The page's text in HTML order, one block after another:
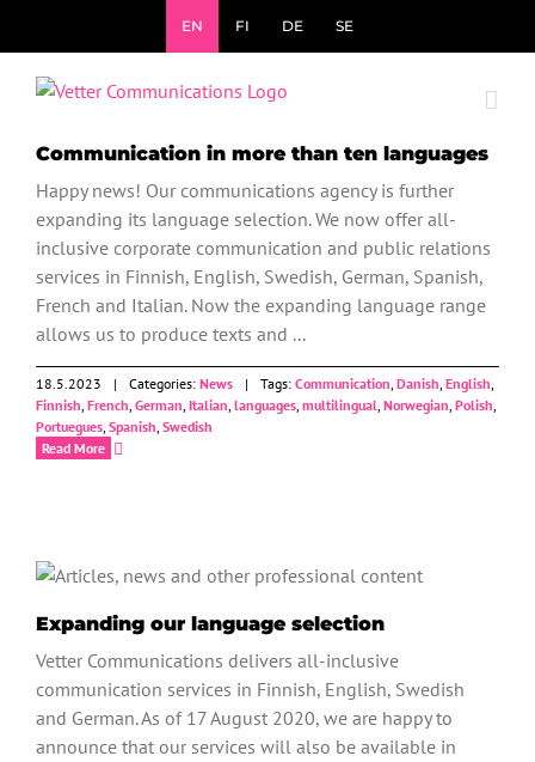
content
EN FI DE SE
Communication in more than ten languages
Happy news! Our communications agency is further
expanding its language selection. We now offer all-
inclusive corporate communication and public relations
services in Finnish, English, Swedish, German, Spanish,
French and Italian. Now the expanding language range
allows us to produce texts and ...
18.5.2023 | Categories: News | Tags: Communication, Danish, English,
Finnish, French, German, Italian, languages, multilingual, Norwegian, Polish,
Portuegues, Spanish, Swedish
Read More
Expanding our language selection
Vetter Communications delivers all-inclusive
communication services in Finnish, English, Swedish
and German. As of 17 August 2020, we are happy to
announce that our services will also be available in